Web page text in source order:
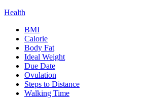
Health
BMI
Calorie
Body Fat
Ideal Weight
Due Date
Ovulation
Steps to Distance
Walking Time